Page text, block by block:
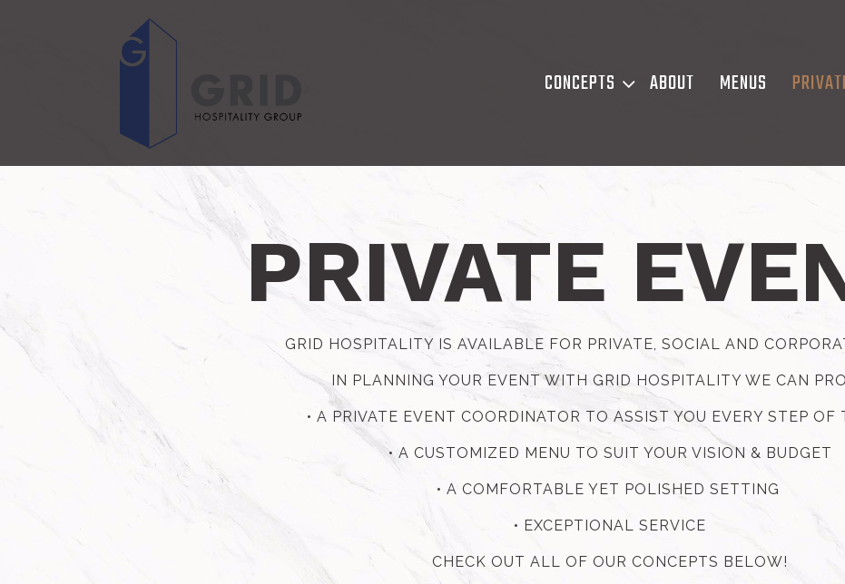
CONCEPTS SUB-MENU
CONCEPTS ABOUT MENUS
PRIVATE
GRID HOSPITALITY IS AVAILABLE FOR PRIVATE, SOCIAL AND
IN PLANNING YOUR EVENT WITH GRID HOSPITALITY WE CAN
• A PRIVATE EVENT COORDINATOR TO ASSIST YOU EVERY STEP OF
• A CUSTOMIZED MENU TO SUIT YOUR VISION & BUDGET
• A COMFORTABLE YET POLISHED SETTING
• EXCEPTIONAL SERVICE
CHECK OUT ALL OF OUR CONCEPTS BELOW!